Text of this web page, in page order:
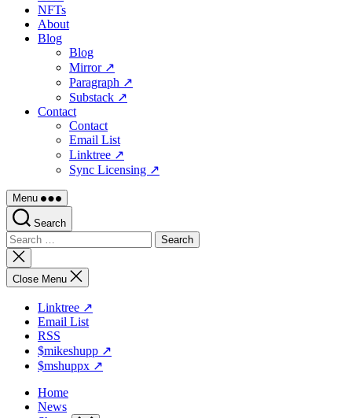
NFTs
About
Blog
Blog
Mirror ↗
Paragraph ↗
Substack ↗
Contact
Contact
Email List
Linktree ↗
Sync Licensing ↗
Menu
Search
Search
for:
Close
search
Close Menu
Linktree ↗
Email List
RSS
$mikeshupp ↗
$mshuppx ↗
Home
News